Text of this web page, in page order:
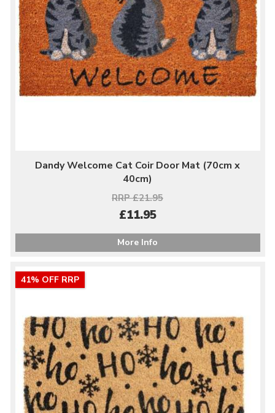
Dandy Welcome Cat Coir Door Mat (70cm x
40cm)
RRP £21.95
£11.95
More Info
41% OFF RRP